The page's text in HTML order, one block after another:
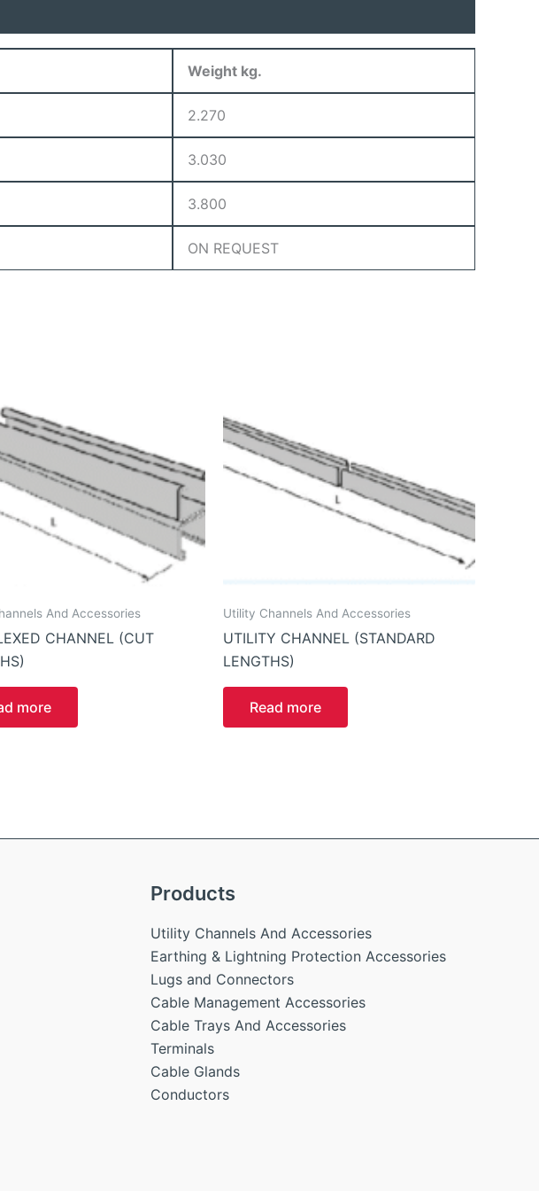
Weight kg.
2.270
3.030
3.800
ON REQUEST
And Accessories
CHANNEL (CUT
more
Utility Channels And Accessories
UTILITY CHANNEL (STANDARD
LENGTHS)
Read more
Products
Utility Channels And Accessories
Earthing & Lightning Protection Accessories
Lugs and Connectors
Cable Management Accessories
Cable Trays And Accessories
Terminals
Cable Glands
Conductors